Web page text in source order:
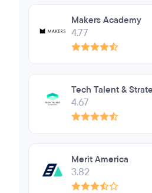
Makers Academy
4.77
Tech Talent &
4.67
Merit America
3.82